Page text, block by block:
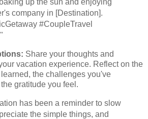
up the sun and enjoying
company in [Destination].
#CoupleTravel
Share your thoughts and
vacation experience. Reflect on the
the challenges you've
gratitude you feel.
has been a reminder to slow
the simple things, and